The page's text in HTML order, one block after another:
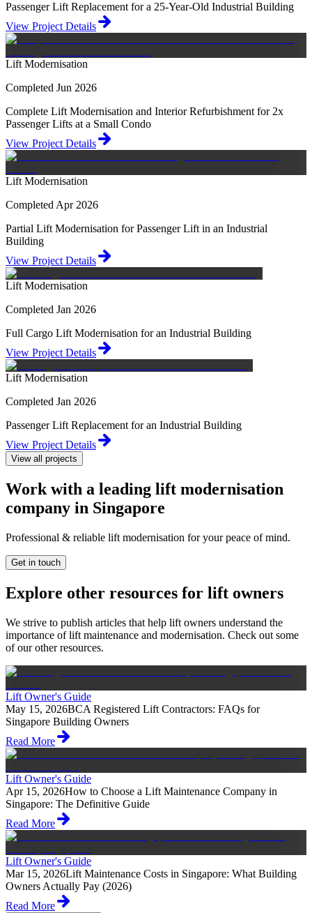
Passenger Lift Replacement for a 25-Year-Old Industrial Building
View Project Details
Lift Modernisation
Completed Jun 2026
Complete Lift Modernisation and Interior Refurbishment for 2x
Passenger Lifts at a Small Condo
View Project Details
Lift Modernisation
Completed Apr 2026
Partial Lift Modernisation for Passenger Lift in an Industrial
Building
View Project Details
Lift Modernisation
Completed Jan 2026
Full Cargo Lift Modernisation for an Industrial Building
View Project Details
Lift Modernisation
Completed Jan 2026
Passenger Lift Replacement for an Industrial Building
View Project Details
View all projects
Work with a leading lift modernisation
company in Singapore
Professional & reliable lift modernisation for your peace of mind.
Get in touch
Explore other resources for lift owners
We strive to publish articles that help lift owners understand the
importance of lift maintenance and modernisation. Check out some
of our other resources.
Lift Owner's Guide
May 15, 2026BCA Registered Lift Contractors: FAQs for
Singapore Building Owners
Read More
Lift Owner's Guide
Apr 15, 2026How to Choose a Lift Maintenance Company in
Singapore: The Definitive Guide
Read More
Lift Owner's Guide
Mar 15, 2026Lift Maintenance Costs in Singapore: What Building
Owners Actually Pay (2026)
Read More